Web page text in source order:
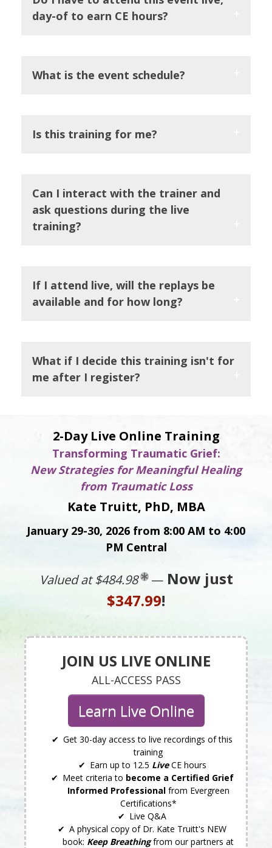
day-of to earn CE hours?
What is the event schedule?
Is this training for me?
Can I interact with the trainer and
ask questions during the live
training?
If I attend live, will the replays be
available and for how long?
What if I decide this training isn't for
me after I register?
2-Day Live Online Training
Transforming Traumatic Grief:
New Strategies for Meaningful Healing
from Traumatic Loss
Kate Truitt, PhD, MBA
January 29-30, 2026 from 8:00 AM to 4:00
PM Central
Valued at $484.98 — Now just
$347.99!
JOIN US LIVE ONLINE
ALL-ACCESS PASS
Learn Live Online
Get 30-day access to live recordings of this
training
Earn up to 12.5 LiveCE hours
Meet criteria to become a Certified Grief
Informed Professionalfrom Evergreen
Certifications*
Live Q&A
A physical copy of Dr. Kate Truitt's NEW
book: Keep Breathingfrom our partners at